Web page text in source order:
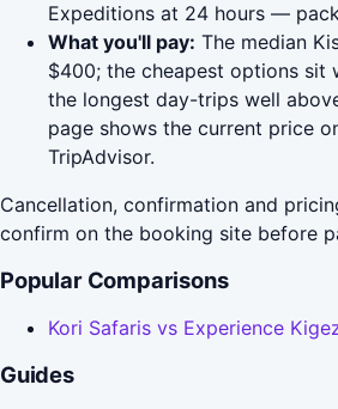
Expeditions at 24 hours —
What you'll pay: The median
$400; the cheapest options sit
the longest day-trips well
page shows the current price
TripAdvisor.
Cancellation, confirmation and
confirm on the booking site before
Popular Comparisons
Kori Safaris vs Experience
Guides